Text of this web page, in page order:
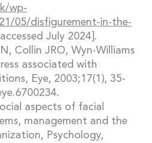
wp-
05/disfigurement-in-the-
[accessed July 2024].
Collin JRO, Wyn-Williams
associated with
Eye, 2003;17(1), 35-
aspects of facial
management and the
Psychology,